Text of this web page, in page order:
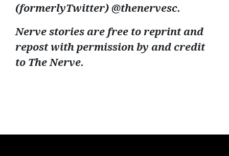
(formerlyTwitter) @thenervesc.
Nerve stories are free to reprint and
repost with permission by and credit
to The Nerve.